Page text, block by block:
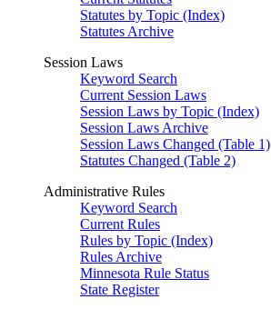
Statutes by Topic (Index)
Statutes Archive
Session Laws
Keyword Search
Current Session Laws
Session Laws by Topic (Index)
Session Laws Archive
Session Laws Changed (Table 1)
Statutes Changed (Table 2)
Administrative Rules
Keyword Search
Current Rules
Rules by Topic (Index)
Rules Archive
Minnesota Rule Status
State Register